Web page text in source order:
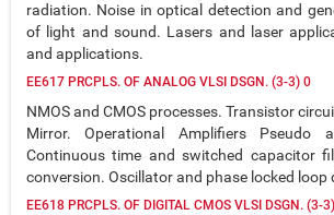
radiation. Noise in optical detection and
of light and sound. Lasers and laser
and applications.
EE617 PRCPLS. OF ANALOG VLSI DSGN. (3-3) 0
NMOS and CMOS processes. Transistor
Mirror. Operational Amplifiers Pseudo
Continuous time and switched capacitor
conversion. Oscillator and phase locked loop
EE618 PRCPLS. OF DIGITAL CMOS